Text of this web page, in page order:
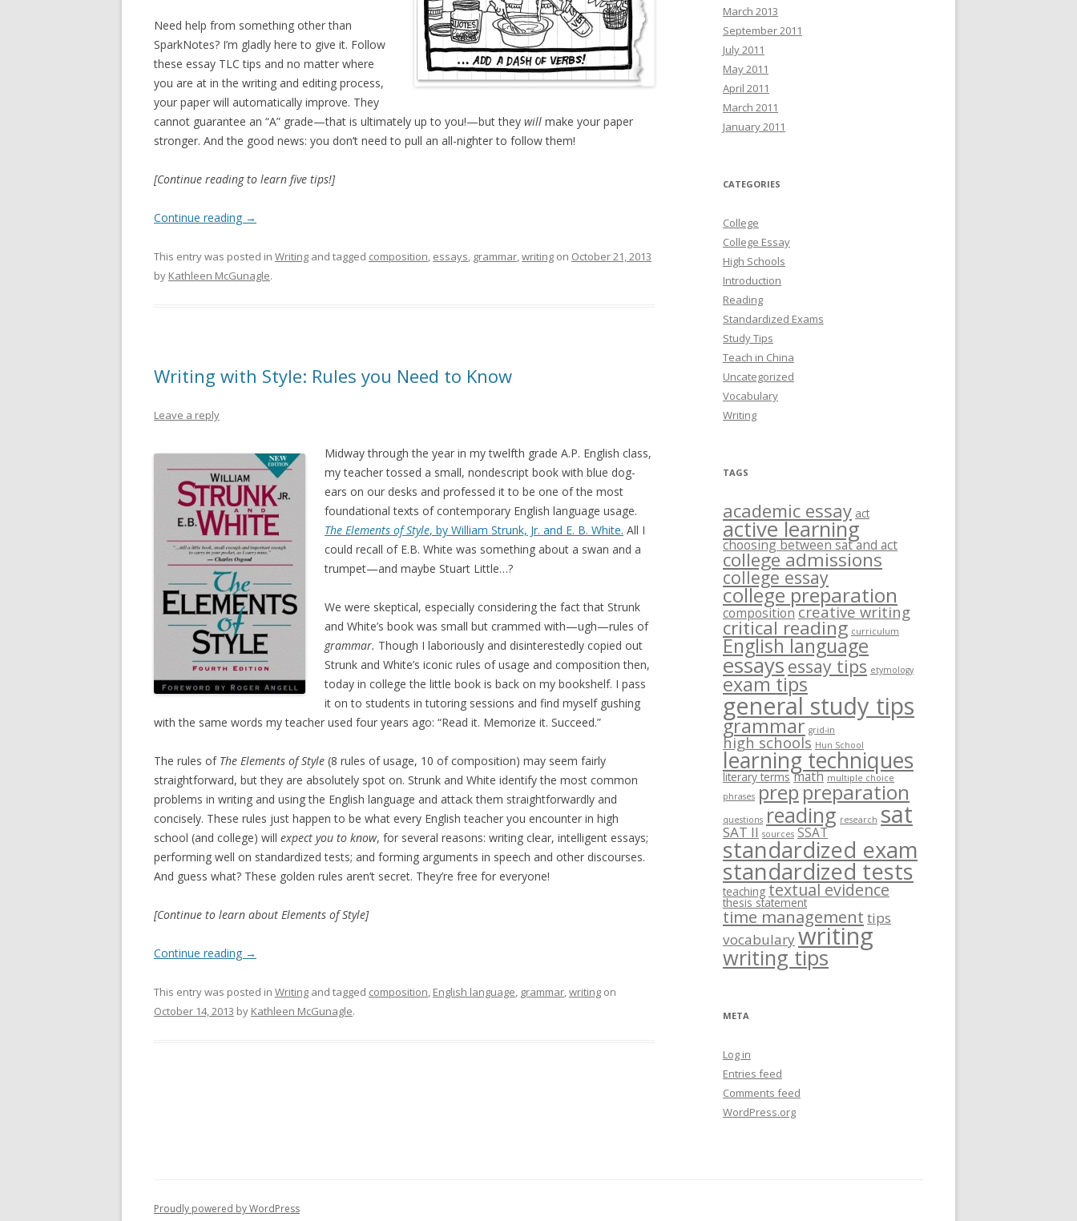
Need help from something other than
SparkNotes? I’m gladly here to give it. Follow
these essay TLC tips and no matter where
you are at in the writing and editing process,
your paper will automatically improve. They
cannot guarantee an “A” grade—that is ultimately up to you!—but they will make your paper
stronger. And the good news: you don’t need to pull an all-nighter to follow them!
[Continue reading to learn five tips!]
Continue reading →
This entry was posted in Writing and tagged composition, essays, grammar,writing on October 21, 2013
by Kathleen McGunagle.
Writing with Style: Rules you Need to Know
Leave a reply
Midway through the year in my twelfth grade A.P. English class,
my teacher tossed a small, nondescript book with blue dog-
ears on our desks and professed it to be one of the most
foundational texts of contemporary English language usage.
The Elements of Style, by William Strunk, Jr. and E. B. White. All I
could recall of E.B. White was something about a swan and a
trumpet—and maybe Stuart Little…?
We were skeptical, especially considering the fact that Strunk
and White’s book was small but crammed with—ugh—rules of
grammar. Though I laboriously and disinterestedly copied out
Strunk and White’s iconic rules of usage and composition then,
today in college the little book is back on my bookshelf. I pass
it on to students in tutoring sessions and find myself gushing
with the same words my teacher used four years ago: “Read it. Memorize it. Succeed.”
The rules of The Elements of Style (8 rules of usage, 10 of composition) may seem fairly
straightforward, but they are absolutely spot on. Strunk and White identify the most common
problems in writing and using the English language and attack them straightforwardly and
concisely. These rules just happen to be what every English teacher you encounter in high
school (and college) will expect you to know, for several reasons: writing clear, intelligent essays;
performing well on standardized tests; and forming arguments in speech and other discourses.
And guess what? These golden rules aren’t secret. They’re free for everyone!
[Continue to learn about Elements of Style]
Continue reading →
This entry was posted in Writing and tagged composition, English language, grammar,writing on
October 14, 2013 by Kathleen McGunagle.
March 2013
September 2011
July 2011
May 2011
April 2011
March 2011
January 2011
CATEGORIES
College
College Essay
High Schools
Introduction
Reading
Standardized Exams
Study Tips
Teach in China
Uncategorized
Vocabulary
Writing
TAGS
academic essay act
active learning
choosing between sat and act
college admissions
college essay
college preparation
composition creative writing
critical reading curriculum
English language
essaysessay tips etymology
exam tips
general study tips
grammar grid-in
high schools Hun School
learning techniques
literary terms math multiple choice
phrases preppreparation
questions reading research sat
SAT II sources SSAT
standardized exam
standardized tests
teaching textual evidence
thesis statement
time management tips
vocabularywriting
writing tips
META
Log in
Entries feed
Comments feed
WordPress.org
Proudly powered by WordPress